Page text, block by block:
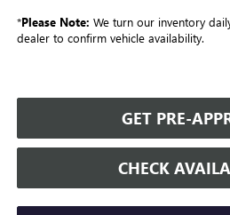
*Please Note: We turn our inventory
dealer to confirm vehicle availability.
GET PRE-
CHECK